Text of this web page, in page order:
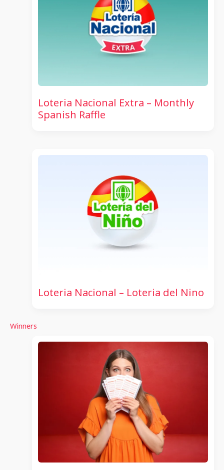
Loteria Nacional Extra – Monthly
Spanish Raffle
Loteria Nacional – Loteria del Nino
Winners